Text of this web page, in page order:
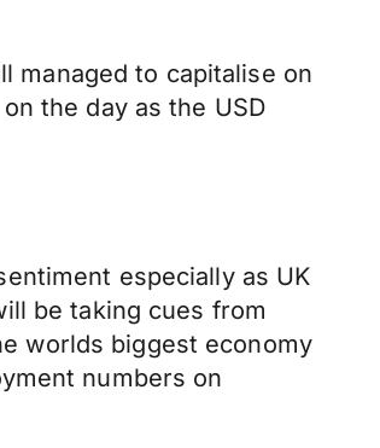
managed to capitalise on
the day as the USD
especially as UK
be taking cues from
worlds biggest economy
numbers on